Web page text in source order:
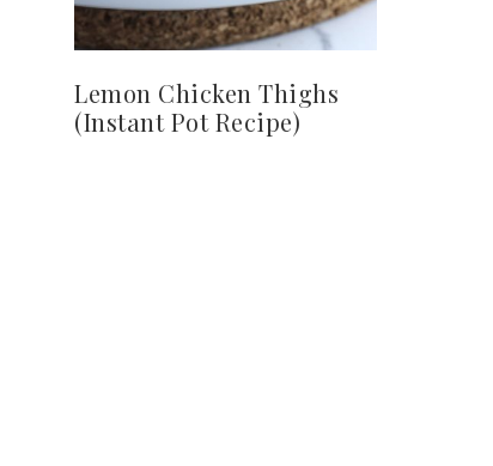
Lemon Chicken Thighs
(Instant Pot Recipe)